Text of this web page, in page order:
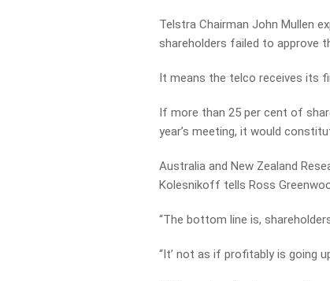
Telstra Chairman John Mullen
shareholders failed to approve
It means the telco receives its
If more than 25 per cent of
year’s meeting, it would
Australia and New Zealand
Kolesnikoff tells Ross
“The bottom line is,
“It’ not as if profitably is going